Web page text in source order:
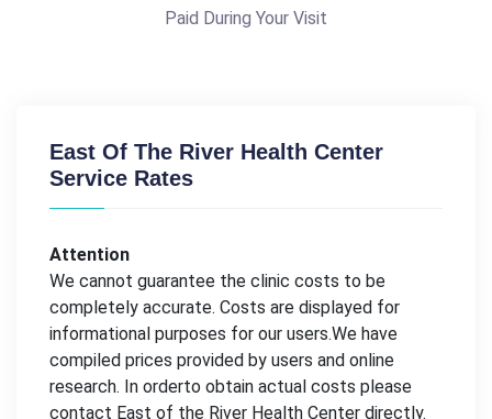
Paid During Your Visit
East Of The River Health Center
Service Rates
Attention
We cannot guarantee the clinic costs to be
completely accurate. Costs are displayed for
informational purposes for our users.We have
compiled prices provided by users and online
research. In orderto obtain actual costs please
contact East of the River Health Center directly.